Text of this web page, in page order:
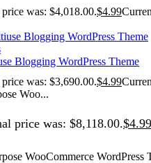
was: $4,018.00.$4.99
Blogging WordPress Theme
was: $3,690.00.$4.99
Woo...
price was: $8,118.00.$4.99
WooCommerce WordPress